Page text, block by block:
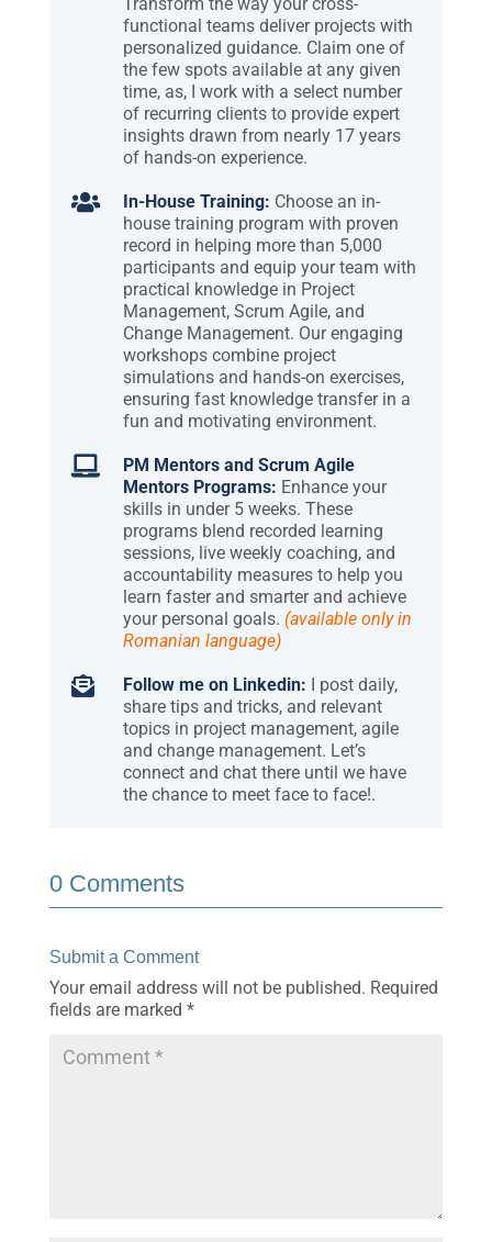
Transform the way your cross-
functional teams deliver projects with
personalized guidance. Claim one of
the few spots available at any given
time, as, I work with a select number
of recurring clients to provide expert
insights drawn from nearly 17 years
of hands-on experience.
 In-House Training: Choose an in-
house training program with proven
record in helping more than 5,000
participants and equip your team with
practical knowledge in Project
Management, Scrum Agile, and
Change Management. Our engaging
workshops combine project
simulations and hands-on exercises,
ensuring fast knowledge transfer in a
fun and motivating environment.

PM Mentors and Scrum Agile
Mentors Programs: Enhance your
skills in under 5 weeks. These
programs blend recorded learning
sessions, live weekly coaching, and
accountability measures to help you
learn faster and smarter and achieve
your personal goals. (available only in
Romanian language)
 Follow me on Linkedin: I post daily,
share tips and tricks, and relevant
topics in project management, agile
and change management. Let’s
connect and chat there until we have
the chance to meet face to face!.
0 Comments
Submit a Comment
Your email address will not be published. Required
fields are marked *